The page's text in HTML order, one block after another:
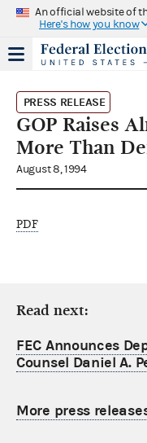
An official website of
Here's how you know
PRESS RELEASE
GOP Raises
More Than
August 8, 1994
PDF
Read next:
FEC Announces
Counsel Daniel A.
More press